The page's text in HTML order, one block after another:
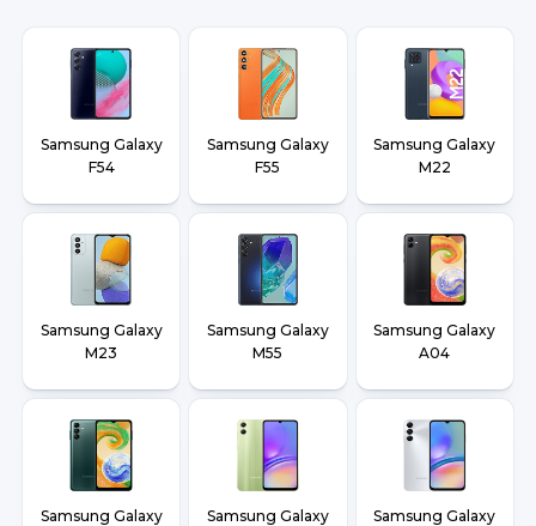
Samsung Galaxy
F54
Samsung Galaxy
F55
Samsung Galaxy
M22
Samsung Galaxy
M23
Samsung Galaxy
M55
Samsung Galaxy
A04
Samsung Galaxy
Samsung Galaxy
Samsung Galaxy